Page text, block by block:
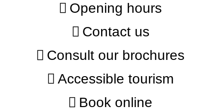
Opening hours
Contact us
Consult our brochures
Accessible tourism
Book online